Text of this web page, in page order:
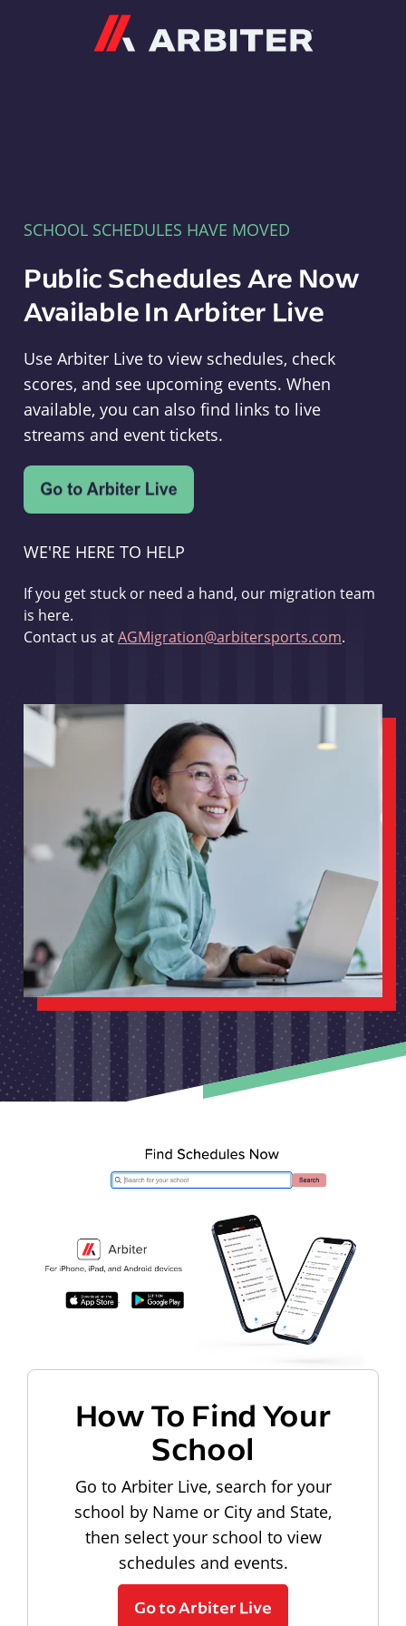
SCHOOL SCHEDULES HAVE MOVED
Public Schedules Are Now
Available In Arbiter Live
Use Arbiter Live to view schedules, check
scores, and see upcoming events. When
available, you can also find links to live
streams and event tickets.
WE'RE HERE TO HELP
If you get stuck or need a hand, our migration team
is here.
Contact us atAGMigration@arbitersports.com.
How To Find Your
School
Go to Arbiter Live, search for your
school by Name or City and State,
then select your school to view
schedules and events.
Go to Arbiter Live